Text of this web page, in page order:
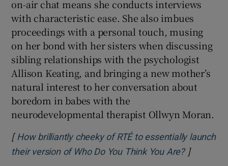
on-air chat means she conducts interviews
with characteristic ease. She also imbues
proceedings with a personal touch, musing
on her bond with her sisters when discussing
sibling relationships with the psychologist
Allison Keating, and bringing a new mother’s
natural interest to her conversation about
boredom in babes with the
neurodevelopmental therapist Ollwyn Moran.
[ How brilliantly cheeky of RTÉ to essentially launch
their version of Who Do You Think You Are?Opens in
]